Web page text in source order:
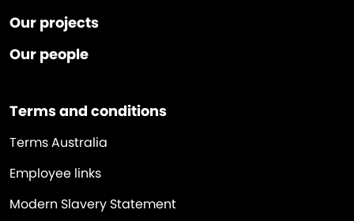
Our projects
Our people
Terms and conditions
Terms Australia
Employee links
Modern Slavery Statement